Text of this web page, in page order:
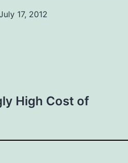
17, 2012
High Cost of